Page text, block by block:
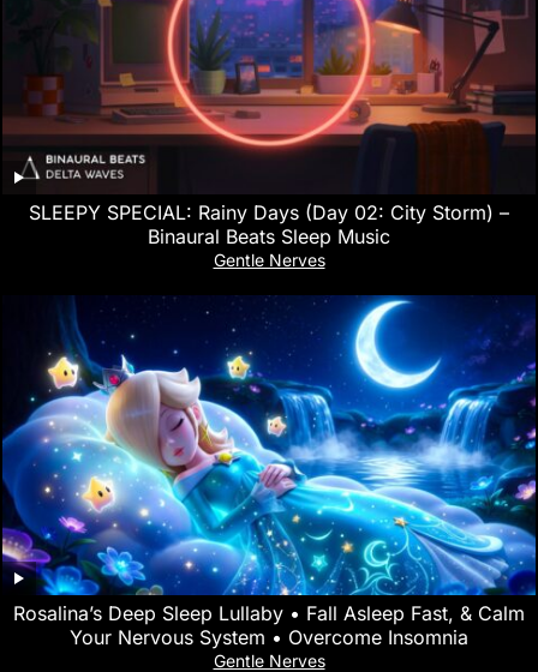
SLEEPY SPECIAL: Rainy Days (Day 02: City Storm) –
Binaural Beats Sleep Music
Gentle Nerves
Rosalina’s Deep Sleep Lullaby • Fall Asleep Fast, & Calm
Your Nervous System • Overcome Insomnia
Gentle Nerves